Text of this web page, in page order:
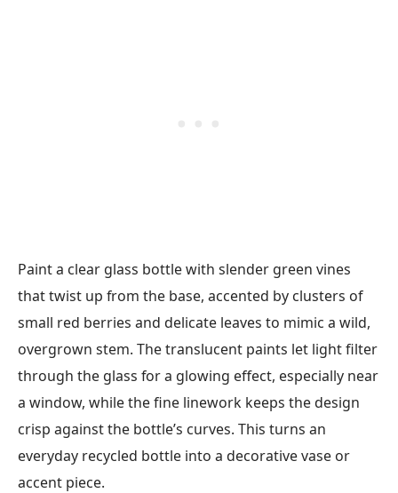
Paint a clear glass bottle with slender green vines
that twist up from the base, accented by clusters of
small red berries and delicate leaves to mimic a wild,
overgrown stem. The translucent paints let light filter
through the glass for a glowing effect, especially near
a window, while the fine linework keeps the design
crisp against the bottle’s curves. This turns an
everyday recycled bottle into a decorative vase or
accent piece.